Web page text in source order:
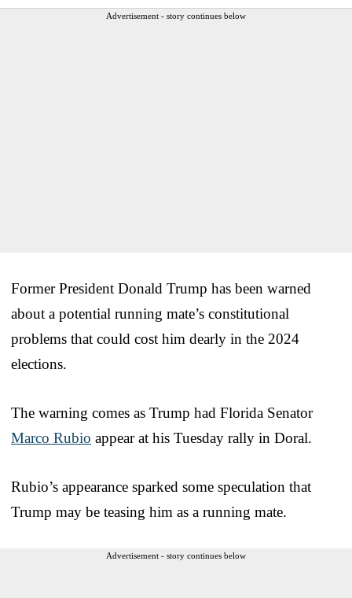
Advertisement - story continues below
Former President Donald Trump has been warned
about a potential running mate’s constitutional
problems that could cost him dearly in the 2024
elections.
The warning comes as Trump had Florida Senator
Marco Rubio appear at his Tuesday rally in Doral.
Rubio’s appearance sparked some speculation that
Trump may be teasing him as a running mate.
Advertisement - story continues below